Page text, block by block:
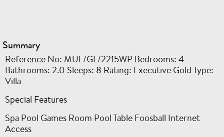
Summary
Reference No: MUL/GL/2215WP Bedrooms: 4
Bathrooms: 2.0 Sleeps: 8 Rating: Executive Gold Type:
Villa
Special Features
Spa Pool Games Room Pool Table Foosball Internet
Access